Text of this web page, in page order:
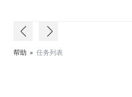
帮助 » 任务列表